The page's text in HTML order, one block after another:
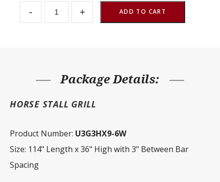
- Front
quantity
+ ADD TO CART
Package Details:
HORSE STALL GRILL
Product Number: U3G3HX9-6W
Size: 114" Length x 36" High with 3" Between Bar
Spacing